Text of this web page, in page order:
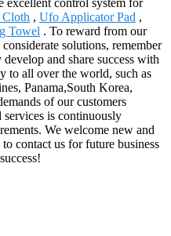
, Ufo Applicator Pad ,
Towel . To reward from our
solutions, remember
and share success with
to all over the world, such as
Panama,South Korea,
of our customers
is continuously
We welcome new and
contact us for future business